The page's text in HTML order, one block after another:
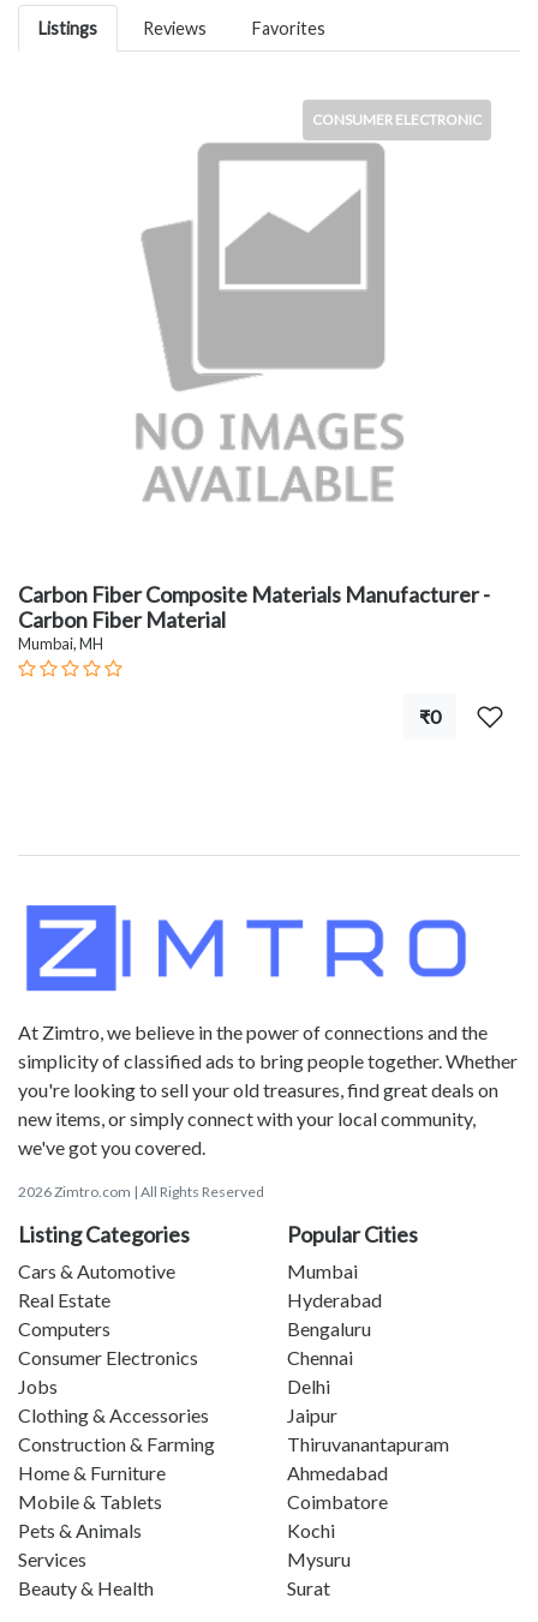
Listings Reviews Favorites
CONSUMER ELECTRONIC
Carbon Fiber Composite Materials Manufacturer -
Carbon Fiber Material
Mumbai, MH
₹0
At Zimtro, we believe in the power of connections and the
simplicity of classified ads to bring people together. Whether
you're looking to sell your old treasures, find great deals on
new items, or simply connect with your local community,
we've got you covered.
2026 Zimtro.com | All Rights Reserved
Listing Categories
Cars & Automotive
Real Estate
Computers
Consumer Electronics
Jobs
Clothing & Accessories
Construction & Farming
Home & Furniture
Mobile & Tablets
Pets & Animals
Services
Beauty & Health
Popular Cities
Mumbai
Hyderabad
Bengaluru
Chennai
Delhi
Jaipur
Thiruvanantapuram
Ahmedabad
Coimbatore
Kochi
Mysuru
Surat